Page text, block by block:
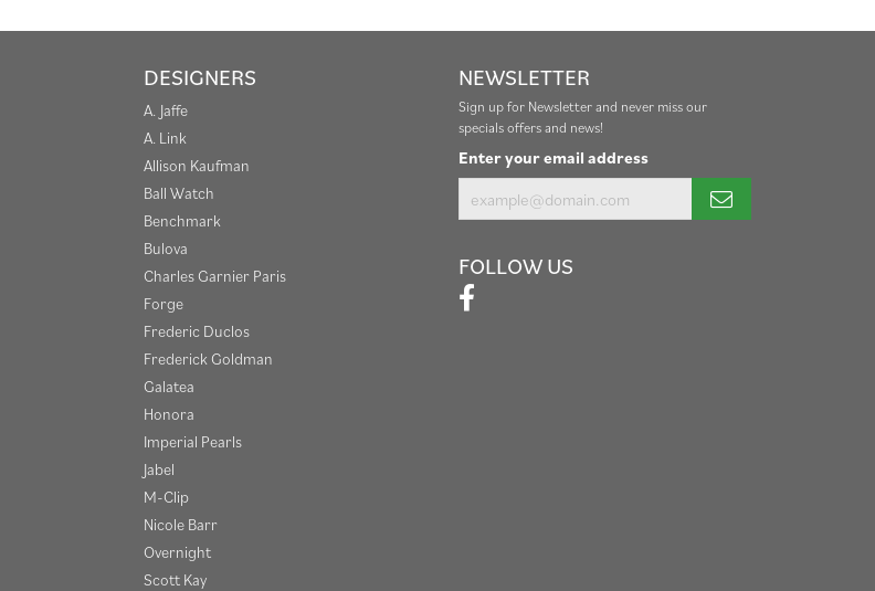
DESIGNERS
A. Jaffe
A. Link
Allison Kaufman
Ball Watch
Benchmark
Bulova
Charles Garnier Paris
Forge
Frederic Duclos
Frederick Goldman
Galatea
Honora
Imperial Pearls
Jabel
M-Clip
Nicole Barr
Overnight
Scott Kay
NEWSLETTER
Sign up for Newsletter and never miss our
specials offers and news!
Enter your email address
FOLLOW US